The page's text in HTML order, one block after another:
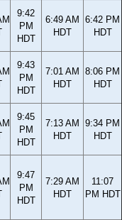
9:42
PM
HDT
6:49 AM
HDT
6:42 PM
HDT
9:43
PM
HDT
7:01 AM
HDT
8:06 PM
HDT
9:45
PM
HDT
7:13 AM
HDT
9:34 PM
HDT
9:47
PM
HDT
7:29 AM
HDT
11:07
PM HDT